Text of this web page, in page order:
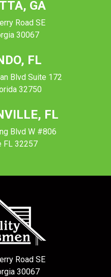
GA
Road SE
30067
FL
Blvd Suite 172
32750
FL
Blvd W #806
FL 32257
Road SE
30067